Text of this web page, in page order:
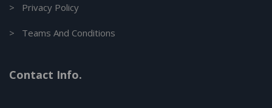
> Privacy Policy
> Teams And Conditions
Contact Info.